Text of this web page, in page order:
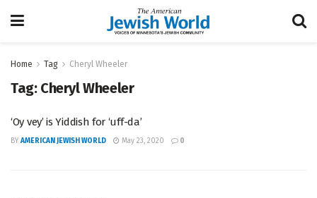
Home Tag Cheryl Wheeler
Tag: Cheryl Wheeler
‘Oy vey’ is Yiddish for ‘uff-da’
BY AMERICAN JEWISH WORLD May 23, 2020 0